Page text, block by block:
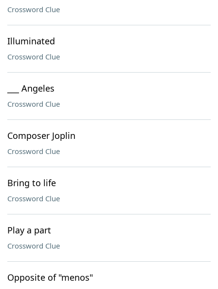
Crossword Clue
Illuminated
Crossword Clue
___ Angeles
Crossword Clue
Composer Joplin
Crossword Clue
Bring to life
Crossword Clue
Play a part
Crossword Clue
Opposite of "menos"